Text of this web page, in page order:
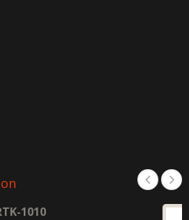
1010